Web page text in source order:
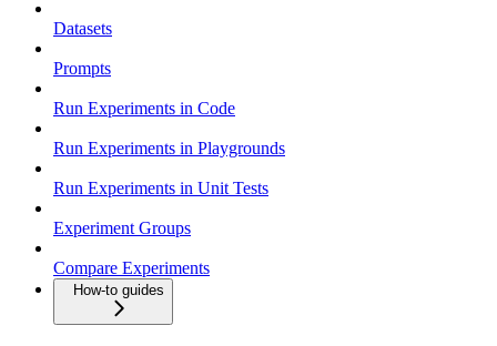
Datasets
Prompts
Run Experiments in Code
Run Experiments in Playgrounds
Run Experiments in Unit Tests
Experiment Groups
Compare Experiments
How-to guides